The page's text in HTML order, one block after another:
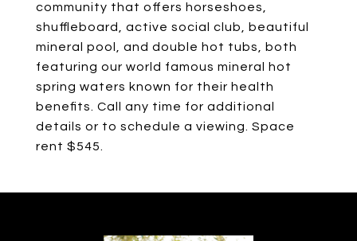
community that offers horseshoes,
shuffleboard, active social club, beautiful
mineral pool, and double hot tubs, both
featuring our world famous mineral hot
spring waters known for their health
benefits. Call any time for additional
details or to schedule a viewing. Space
rent $545.